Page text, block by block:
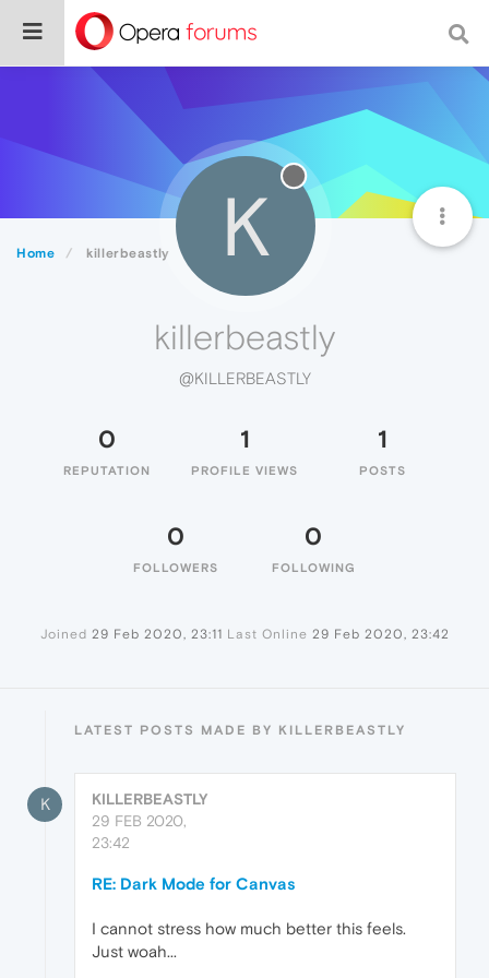
Home killerbeastly K
killerbeastly
@KILLERBEASTLY
0
REPUTATION
1
PROFILE VIEWS
1
POSTS
0
FOLLOWERS
0
FOLLOWING
Joined 29 Feb 2020, 23:11 Last Online 29 Feb 2020, 23:42
LATEST POSTS MADE BY KILLERBEASTLY
K
KILLERBEASTLY
29 FEB 2020,
23:42
RE: Dark Mode for Canvas
I cannot stress how much better this feels.
Just woah...